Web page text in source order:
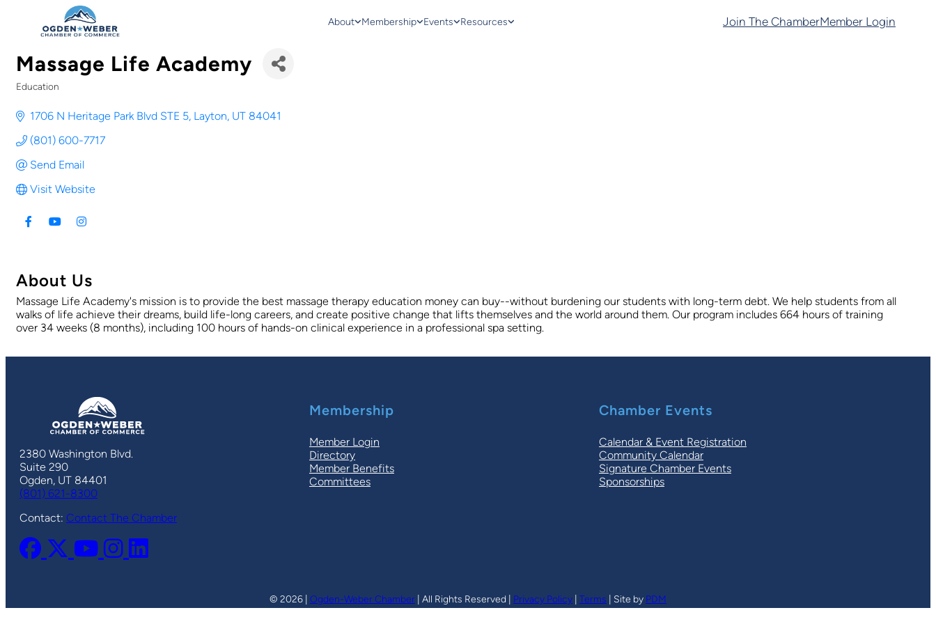
About Membership Events Resources Join The ChamberMember Login
Massage Life Academy
Education
1706 N Heritage Park Blvd STE 5 Layton UT 84041
(801) 600-7717
Send Email
Visit Website
About Us
Massage Life Academy's mission is to provide the best massage therapy education money can buy--without burdening our students with long-term debt. We help students from all
walks of life achieve their dreams, build life-long careers, and create positive change that lifts themselves and the world around them. Our program includes 664 hours of training
over 34 weeks (8 months), including 100 hours of hands-on clinical experience in a professional spa setting.
2380 Washington Blvd.
Suite 290
Ogden, UT 84401
(801) 621-8300
Contact: Contact The Chamber
Membership
Member Login
Directory
Member Benefits
Committees
Chamber Events
Calendar & Event Registration
Community Calendar
Signature Chamber Events
Sponsorships
© 2026 | Ogden-Weber Chamber | All Rights Reserved | Privacy Policy Terms | Site by PDM